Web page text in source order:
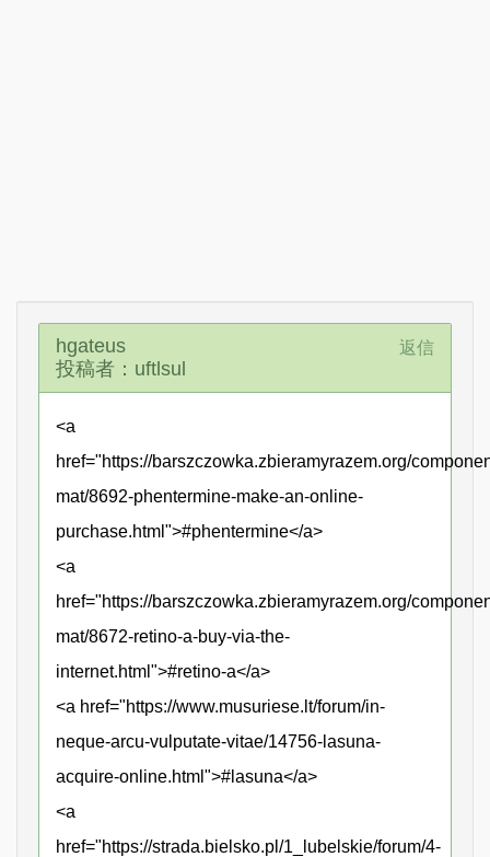
hgateus
投稿者：uftlsul
返信
<a
href="https://barszczowka.zbieramyrazem.org/
mat/8692-phentermine-make-an-online-
purchase.html">#phentermine</a>
<a
href="https://barszczowka.zbieramyrazem.org/
mat/8672-retino-a-buy-via-the-
internet.html">#retino-a</a>
<a href="https://www.musuriese.lt/forum/in-
neque-arcu-vulputate-vitae/14756-lasuna-
acquire-online.html">#lasuna</a>
<a
href="https://strada.bielsko.pl/1_lubelskie/forum/4-